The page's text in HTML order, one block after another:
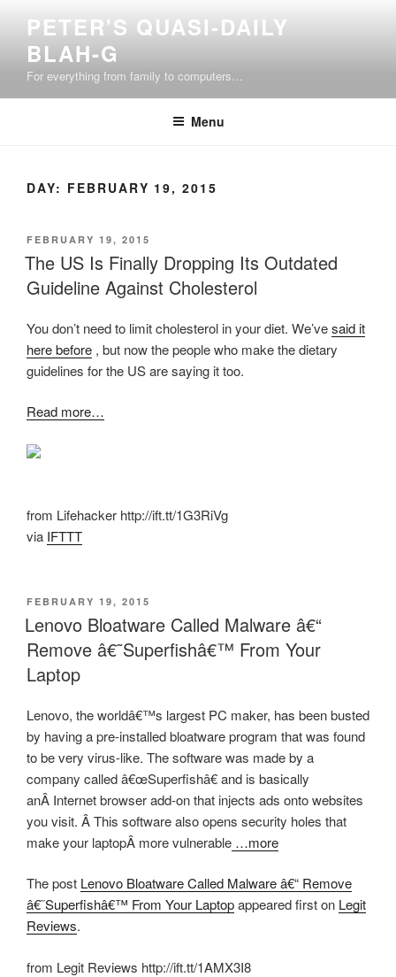
content
PETER'S QUASI-DAILY
BLAH-G
For everything from family to computers…
Menu
DAY: FEBRUARY 19, 2015
POSTED
ON
FEBRUARY 19, 2015
The US Is Finally Dropping Its Outdated
Guideline Against Cholesterol
You don’t need to limit cholesterol in your diet. We’vesaid it
here before , but now the people who make the dietary
guidelines for the US are saying it too.
Read more…
from Lifehacker http://ift.tt/1G3RiVg
via IFTTT
POSTED
ON
FEBRUARY 19, 2015
Lenovo Bloatware Called Malware â€“
Remove â€˜Superfishâ€™ From Your
Laptop
Lenovo, the worldâ€™s largest PC maker, has been busted
by having a pre-installed bloatware program that was found
to be very virus-like. The software was made by a
company called â€œSuperfishâ€ and is basically
anÂ Internet browser add-on that injects ads onto websites
you visit. Â This software also opens security holes that
make your laptopÂ more vulnerable …more
The post Lenovo Bloatware Called Malware â€“ Remove
â€˜Superfishâ€™ From Your Laptopappeared first on Legit
Reviews.
from Legit Reviews http://ift.tt/1AMX3I8